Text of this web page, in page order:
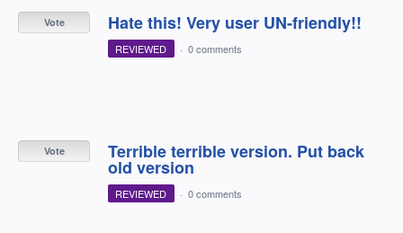
Hate this! Very user UN-friendly!!
Vote
REVIEWED · 0 comments
Terrible terrible version. Put back
old version
Vote
REVIEWED · 0 comments